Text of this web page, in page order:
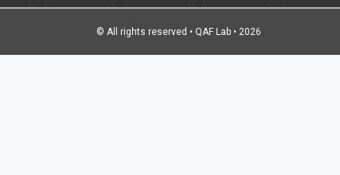
© All rights reserved • QAF Lab • 2026